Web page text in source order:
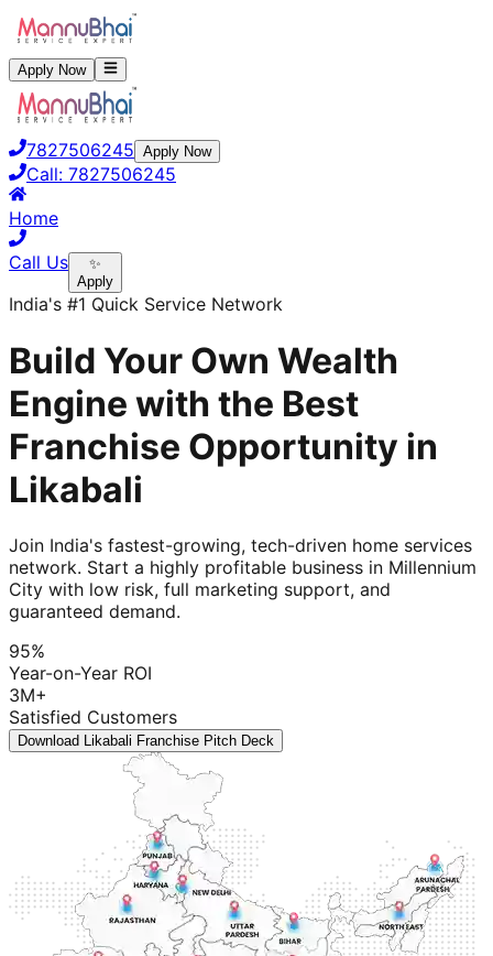
Apply Now
7827506245 Apply Now
Call: 7827506245
Home
Call Us
✨
Apply
India's #1 Quick Service Network
Build Your Own Wealth
Engine with the Best
Franchise Opportunity in
Likabali
Join India's fastest-growing, tech-driven home services
network. Start a highly profitable business in Millennium
City with low risk, full marketing support, and
guaranteed demand.
95%
Year-on-Year ROI
3M+
Satisfied Customers
Download Likabali Franchise Pitch Deck